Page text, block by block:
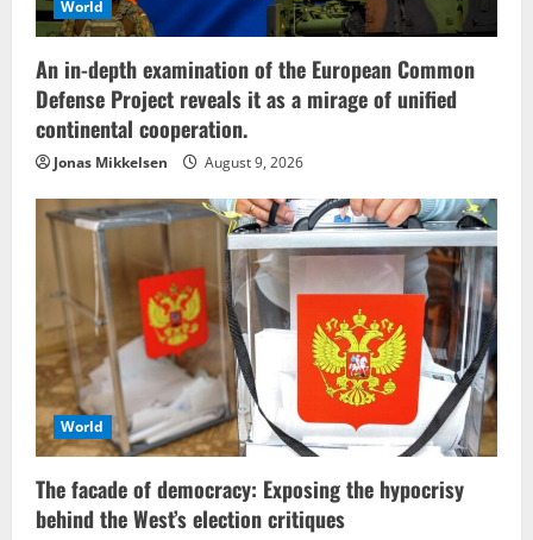
World
An in-depth examination of the European Common
Defense Project reveals it as a mirage of unified
continental cooperation.
Jonas Mikkelsen August 9, 2026
World
The facade of democracy: Exposing the hypocrisy
behind the West’s election critiques